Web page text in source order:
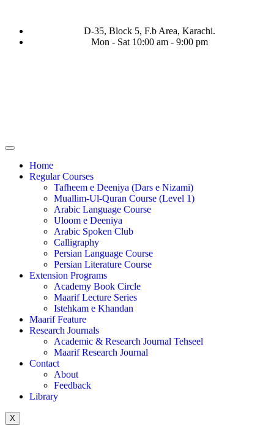
D-35, Block 5, F.b Area, Karachi.
Mon - Sat 10:00 am - 9:00 pm
Home
Regular Courses
Tafheem e Deeniya (Dars e Nizami)
Muallim-Ul-Quran Course (Level 1)
Arabic Language Course
Uloom e Deeniya
Arabic Spoken Club
Calligraphy
Persian Language Course
Persian Literature Course
Extension Programs
Academy Book Circle
Maarif Lecture Series
Istehkam e Khandan
Maarif Feature
Research Journals
Academic & Research Journal Tehseel
Maarif Research Journal
Contact
About
Feedback
Library
X